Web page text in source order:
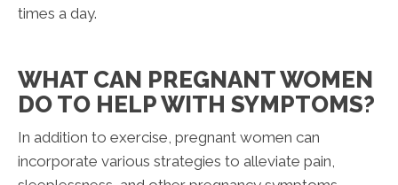
times a day.
WHAT CAN PREGNANT WOMEN
DO TO HELP WITH SYMPTOMS?
In addition to exercise, pregnant women can
incorporate various strategies to alleviate pain,